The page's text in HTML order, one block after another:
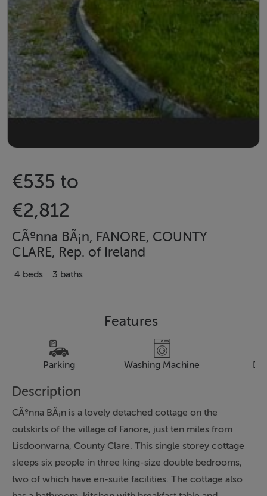
€535 to
€2,812
CÃºnna BÃ¡n, FANORE, COUNTY
CLARE, Rep. of Ireland
4 beds 3 baths
Features
Parking Washing Machine
Description
CÃºnna BÃ¡n is a lovely detached cottage on the
outskirts of the village of Fanore, just ten miles from
Lisdoonvarna, County Clare. This single storey cottage
sleeps six people in three king-size double bedrooms,
two of which have en-suite facilities. The cottage also